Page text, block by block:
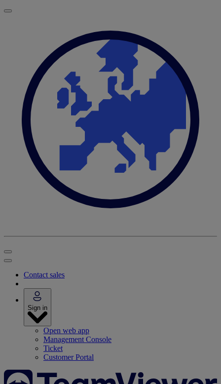
Contact sales
Sign in
Open web app
Management Console
Ticket
Customer Portal